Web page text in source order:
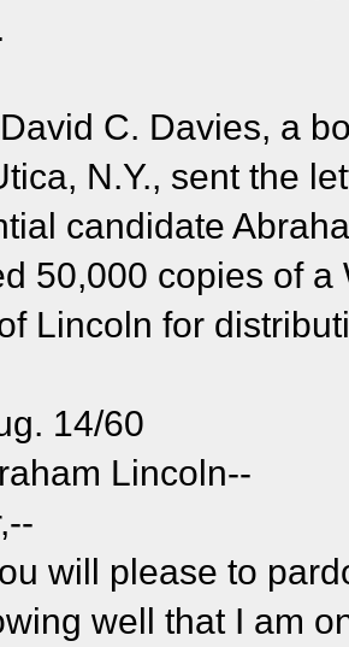
C. Davies, a
N.Y., sent the
candidate
50,000 copies of
Lincoln for
14/60
Lincoln--
will please to
well that I am